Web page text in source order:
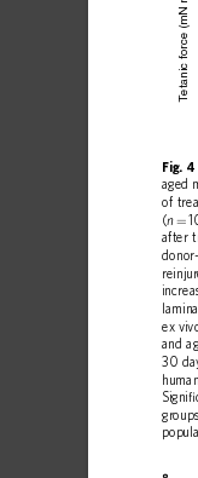
T
etanic force (mN mm
Fig. 4
aged
of
(n =
after
ex
and
30
human
Signiﬁ